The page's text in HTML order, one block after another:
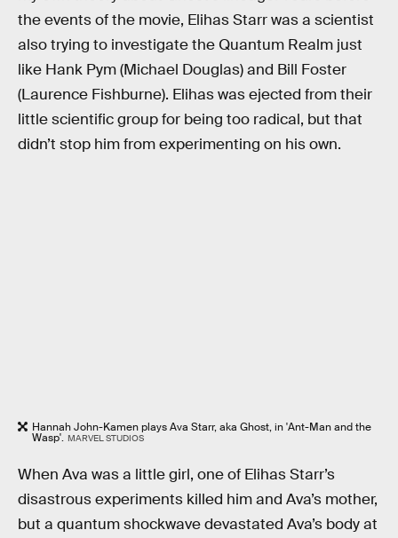
the events of the movie, Elihas Starr was a scientist
also trying to investigate the Quantum Realm just
like Hank Pym (Michael Douglas) and Bill Foster
(Laurence Fishburne). Elihas was ejected from their
little scientific group for being too radical, but that
didn’t stop him from experimenting on his own.
Hannah John-Kamen plays Ava Starr, aka Ghost, in 'Ant-Man and the
Wasp'. MARVEL STUDIOS
When Ava was a little girl, one of Elihas Starr’s
disastrous experiments killed him and Ava’s mother,
but a quantum shockwave devastated Ava’s body at